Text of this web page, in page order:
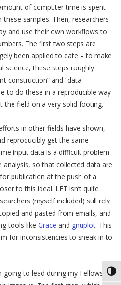
of computer time is spent
samples. Then, researchers
and use their own workflows to
The first two steps are
been applied to date – to make
science, these steps roughly
construction” and “data
to do these in a reproducible way
the field on a very solid footing.
in other fields have shown,
reproducibly get the same
input data is a difficult problem
so that collected data are
publication at the push of a
to this ideal. LFT isn’t quite
(myself included) still rely
and pasted from emails, and
tools like Grace and gnuplot. This
for inconsistencies to sneak in to
to lead during my Fellowship